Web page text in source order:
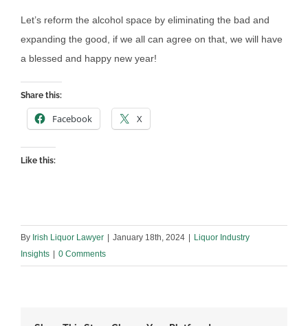
Let’s reform the alcohol space by eliminating the bad and
expanding the good, if we all can agree on that, we will have
a blessed and happy new year!
Share this:
Facebook X
Like this:
By Irish Liquor Lawyer | January 18th, 2024 | Liquor Industry
Insights | 0 Comments